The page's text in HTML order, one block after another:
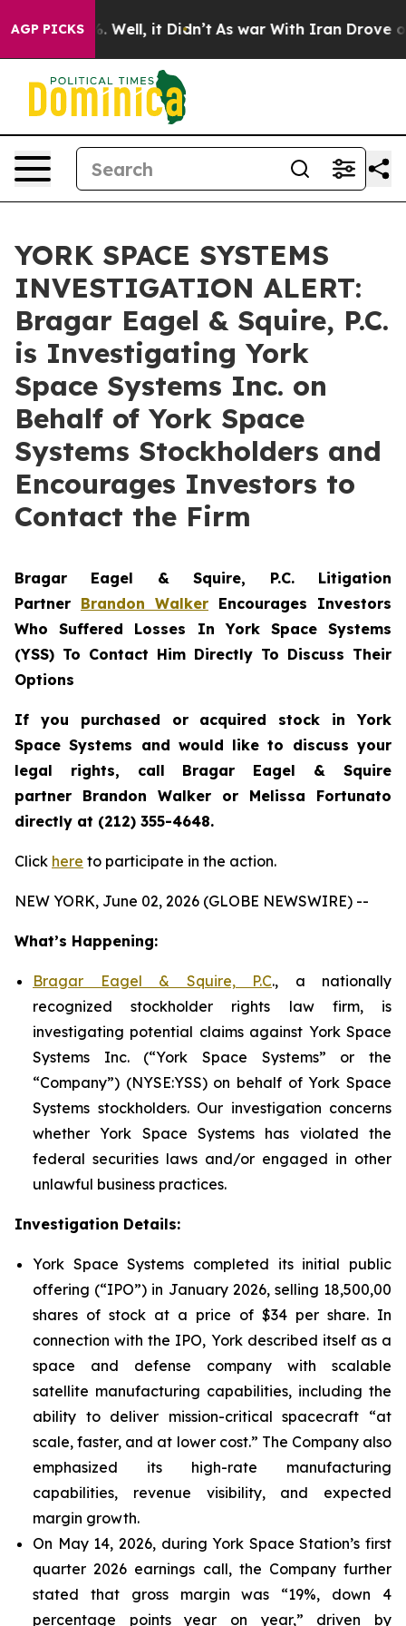
AGP PICKS
40%. Well, it Didn’t As war With Iran Drove oil
YORK SPACE SYSTEMS
INVESTIGATION ALERT:
Bragar Eagel & Squire, P.C.
is Investigating York
Space Systems Inc. on
Behalf of York Space
Systems Stockholders and
Encourages Investors to
Contact the Firm
Bragar Eagel & Squire, P.C. Litigation
Partner Brandon Walker Encourages Investors
Who Suffered Losses In York Space Systems
(YSS) To Contact Him Directly To Discuss Their
Options
If you purchased or acquired stock inYork
Space Systems and would like to discuss your
legal rights, call Bragar Eagel & Squire
partner Brandon Walker or Melissa Fortunato
directly at (212) 355-4648.
Click here to participate in the action.
NEW YORK, June 02, 2026 (GLOBE NEWSWIRE) --
What’s Happening:
Bragar Eagel & Squire, P.C., a nationally
recognized stockholder rights law firm, is
investigating potential claims against York Space
Systems Inc. (“York Space Systems” or the
“Company”) (NYSE:YSS) on behalf of York Space
Systems stockholders. Our investigation concerns
whether York Space Systems has violated the
federal securities laws and/or engaged in other
unlawful business practices.
Investigation Details:
York Space Systems completed its initial public
offering (“IPO”) in January 2026, selling 18,500,00
shares of stock at a price of $34 per share. In
connection with the IPO, York described itself as a
space and defense company with scalable
satellite manufacturing capabilities, including the
ability to deliver mission-critical spacecraft “at
scale, faster, and at lower cost.” The Company also
emphasized its high-rate manufacturing
capabilities, revenue visibility, and expected
margin growth.
On May 14, 2026, during York Space Station’s first
quarter 2026 earnings call, the Company further
stated that gross margin was “19%, down 4
percentage points year on year,” driven by